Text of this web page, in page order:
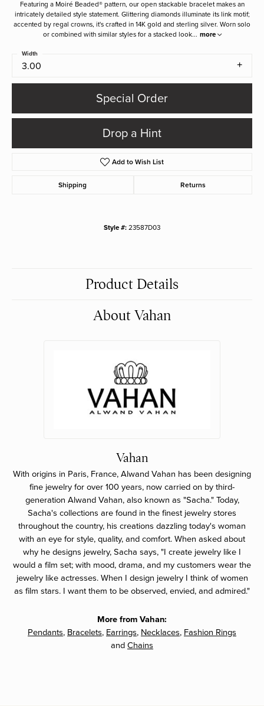
Featuring a Moiré Beaded® pattern, our open stackable bracelet makes an
intricately detailed style statement. Glittering diamonds illuminate its link motif;
accented by regal crowns, it's crafted in 14K gold and sterling silver. Worn solo
or combined with similar styles for a stacked look... more
3.00
Width
Special Order
Drop a Hint
Add to Wish List
Shipping Returns
Style #: 23587D03
Product Details
About Vahan
Vahan
With origins in Paris, France, Alwand Vahan has been designing
fine jewelry for over 100 years, now carried on by third-
generation Alwand Vahan, also known as "Sacha." Today,
Sacha's collections are found in the finest jewelry stores
throughout the country, his creations dazzling today's woman
with an eye for style, quality, and comfort. When asked about
why he designs jewelry, Sacha says, "I create jewelry like I
would a film set; with mood, drama, and my customers wear the
jewelry like actresses. When I design jewelry I think of women
as film stars. I want them to be observed, envied, and admired."
More from Vahan:
Pendants, Bracelets, Earrings, Necklaces, Fashion Rings
and Chains